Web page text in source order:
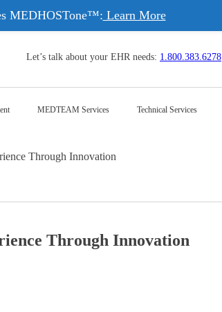
Let’s talk about your EHR needs: 1.800.383.6278
MEDTEAM Services Technical Services
Through Innovation
Through Innovation
MEDHOSTone™: Learn More